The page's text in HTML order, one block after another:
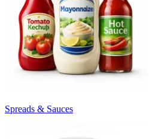
Spreads & Sauces